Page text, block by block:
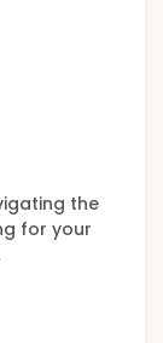
the
for your